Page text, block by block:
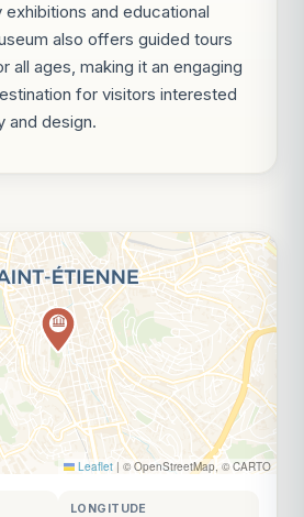
and educational
also offers guided tours
all ages, making it an engaging
for visitors interested
and design.
Leaflet | © OpenStreetMap, © CARTO
LONGITUDE